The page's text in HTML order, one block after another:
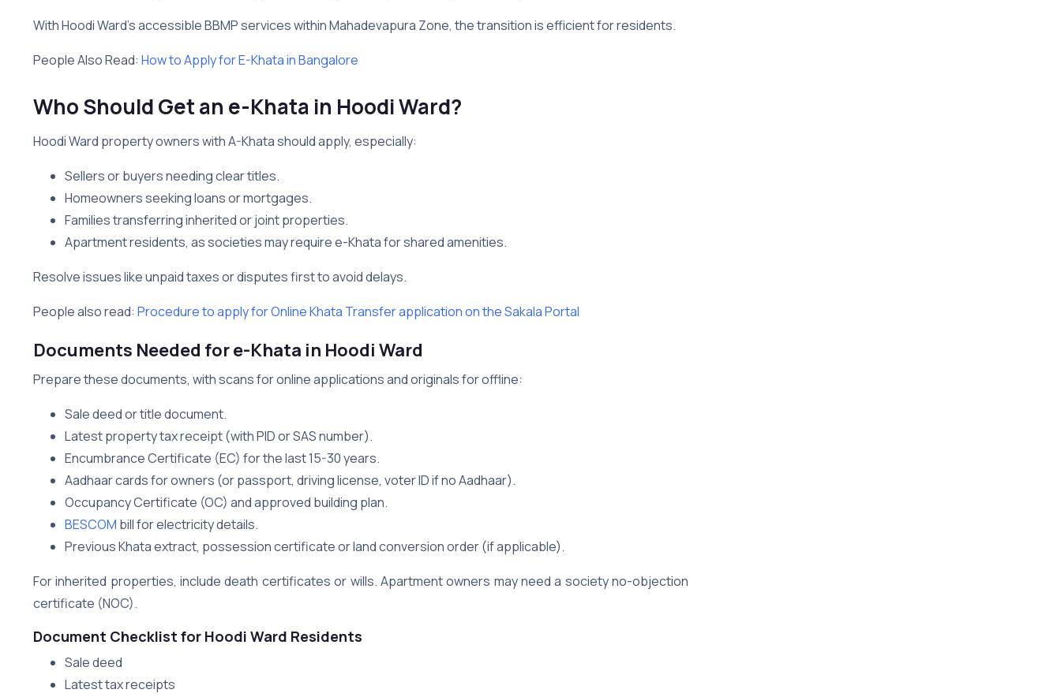
With Hoodi Ward’s accessible BBMP services within Mahadevapura Zone, the transition is efficient for residents.
People Also Read: How to Apply for E-Khata in Bangalore
Who Should Get an e-Khata in Hoodi Ward?
Hoodi Ward property owners with A-Khata should apply, especially:
Sellers or buyers needing clear titles.
Homeowners seeking loans or mortgages.
Families transferring inherited or joint properties.
Apartment residents, as societies may require e-Khata for shared amenities.
Resolve issues like unpaid taxes or disputes first to avoid delays.
People also read: Procedure to apply for Online Khata Transfer application on the Sakala Portal
Documents Needed for e-Khata in Hoodi Ward
Prepare these documents, with scans for online applications and originals for offline:
Sale deed or title document.
Latest property tax receipt (with PID or SAS number).
Encumbrance Certificate (EC) for the last 15-30 years.
Aadhaar cards for owners (or passport, driving license, voter ID if no Aadhaar).
Occupancy Certificate (OC) and approved building plan.
BESCOM bill for electricity details.
Previous Khata extract, possession certificate or land conversion order (if applicable).
For inherited properties, include death certificates or wills. Apartment owners may need a society no-objection
certificate (NOC).
Document Checklist for Hoodi Ward Residents
Sale deed
Latest tax receipts